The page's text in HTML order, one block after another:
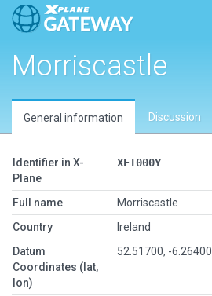
Morriscastle
General information Discussion
Identifier in X-
Plane
XEI000Y
Full name
Morriscastle
Country
Ireland
Datum
Coordinates (lat,
lon)
52.51700, -6.26400